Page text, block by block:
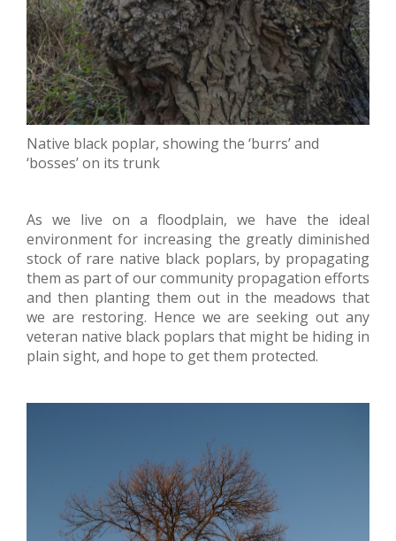
Native black poplar, showing the ‘burrs’ and
‘bosses’ on its trunk
As we live on a floodplain, we have the ideal
environment for increasing the greatly diminished
stock of rare native black poplars, by propagating
them as part of our community propagation efforts
and then planting them out in the meadows that
we are restoring. Hence we are seeking out any
veteran native black poplars that might be hiding in
plain sight, and hope to get them protected.